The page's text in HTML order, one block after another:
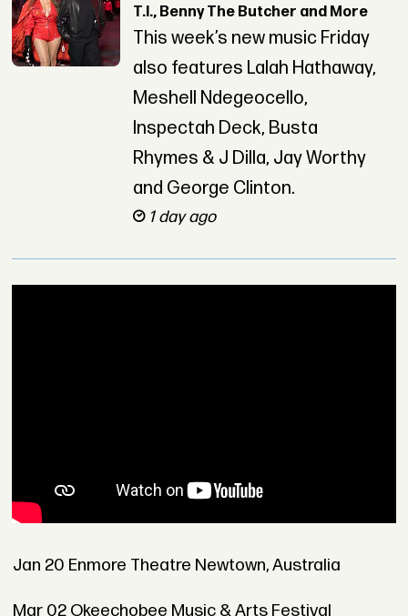
T.I., Benny The Butcher and More
This week’s new music Friday
also features Lalah Hathaway,
Meshell Ndegeocello,
Inspectah Deck, Busta
Rhymes & J Dilla, Jay Worthy
and George Clinton.
1 day ago
Jan 20 Enmore Theatre Newtown, Australia
Mar 02 Okeechobee Music & Arts Festival